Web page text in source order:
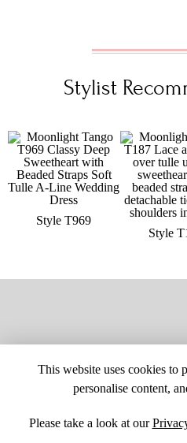
Stylist
Style T969
Style
This website uses cookies to
personalise content,
Please take a look at our
SITE MAPCUSTOM CHANGES